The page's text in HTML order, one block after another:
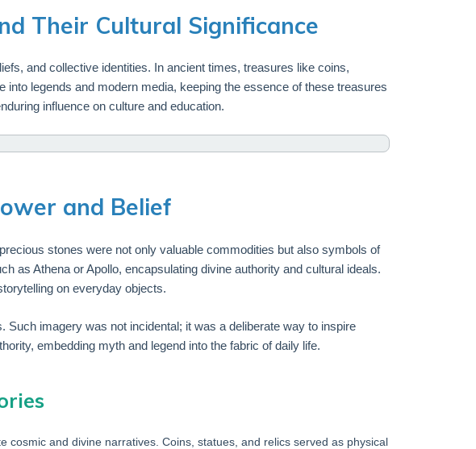
Their Cultural Significance
and collective identities. In ancient times, treasures like coins,
legends and modern media, keeping the essence of these treasures
influence on culture and education.
and Belief
stones were not only valuable commodities but also symbols of
as Athena or Apollo, encapsulating divine authority and cultural ideals.
on everyday objects.
imagery was not incidental; it was a deliberate way to inspire
embedding myth and legend into the fabric of daily life.
cosmic and divine narratives. Coins, statues, and relics served as physical